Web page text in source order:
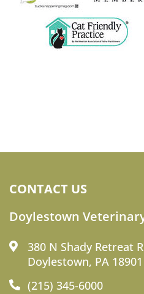
CONTACT US
Doylestown
380 N Shady Retreat
Doylestown, PA 18901
(215) 345-6000